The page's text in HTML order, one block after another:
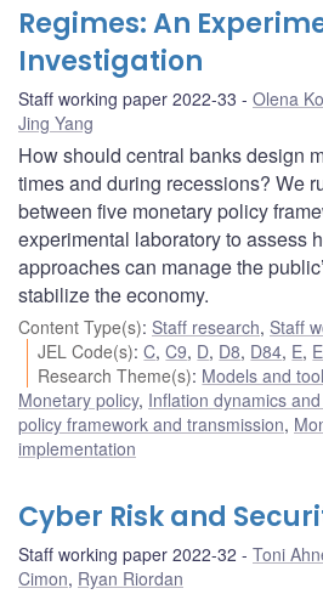
Regimes: An
Investigation
Staff working paper 2022-33 Olena
Jing Yang
How should central banks design
times and during recessions? We
between five monetary policy
experimental laboratory to assess
approaches can manage the
stabilize the economy.
Content Type(s): Staff research, Staff
JEL Code(s):C,C9, D, D8, D84, E,
Research Theme(s): Models and
Monetary policy, Inflation dynamics
policy framework and transmission,
implementation
Cyber Risk and
Staff working paper 2022-32 Toni
Cimon, Ryan Riordan